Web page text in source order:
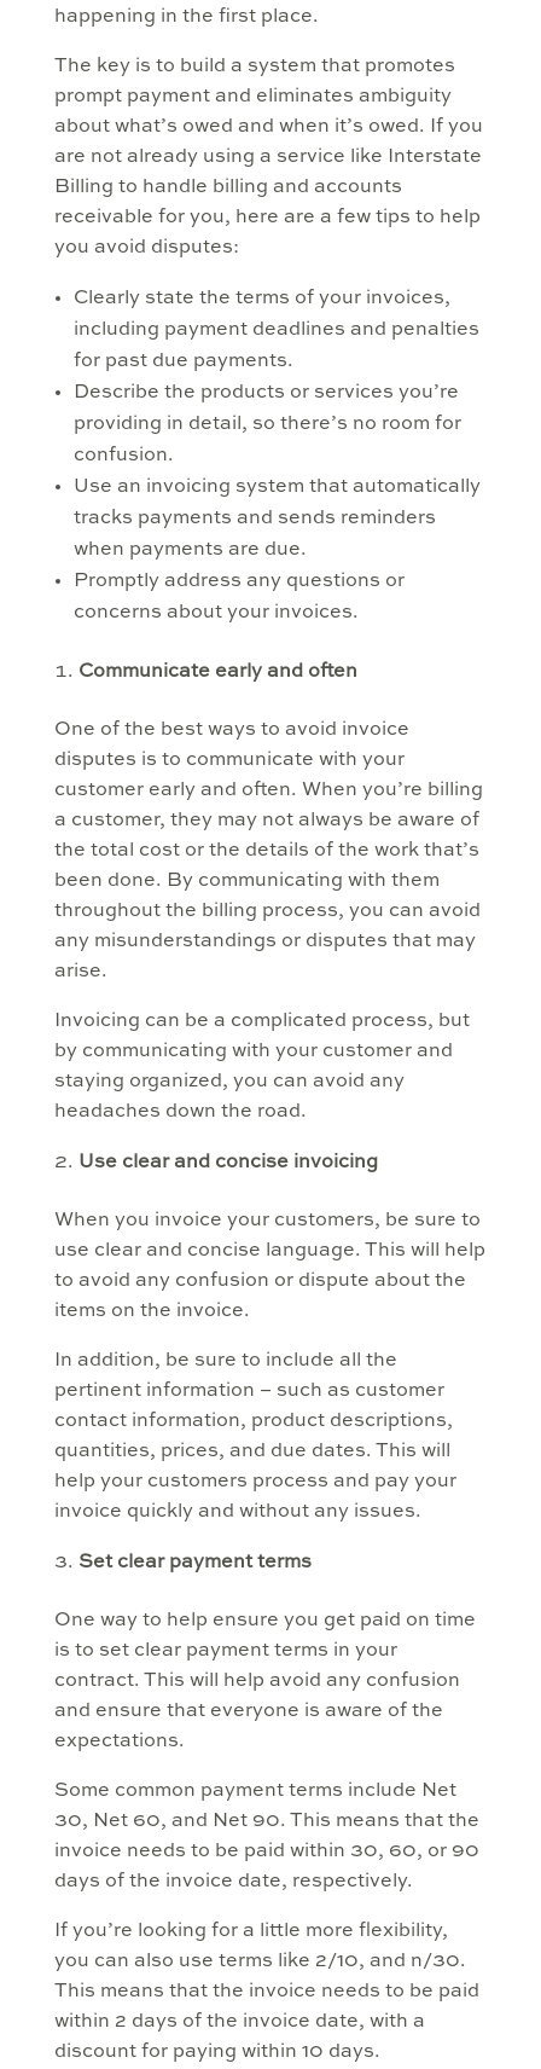
happening in the first place.
The key is to build a system that promotes
prompt payment and eliminates ambiguity
about what’s owed and when it’s owed. If you
are not already using a service like Interstate
Billing to handle billing and accounts
receivable for you, here are a few tips to help
you avoid disputes:
Clearly state the terms of your invoices,
including payment deadlines and penalties
for past due payments.
Describe the products or services you’re
providing in detail, so there’s no room for
confusion.
Use an invoicing system that automatically
tracks payments and sends reminders
when payments are due.
Promptly address any questions or
concerns about your invoices.
Communicate early and often
One of the best ways to avoid invoice
disputes is to communicate with your
customer early and often. When you’re billing
a customer, they may not always be aware of
the total cost or the details of the work that’s
been done. By communicating with them
throughout the billing process, you can avoid
any misunderstandings or disputes that may
arise.
Invoicing can be a complicated process, but
by communicating with your customer and
staying organized, you can avoid any
headaches down the road.
Use clear and concise invoicing
When you invoice your customers, be sure to
use clear and concise language. This will help
to avoid any confusion or dispute about the
items on the invoice.
In addition, be sure to include all the
pertinent information – such as customer
contact information, product descriptions,
quantities, prices, and due dates. This will
help your customers process and pay your
invoice quickly and without any issues.
Set clear payment terms
One way to help ensure you get paid on time
is to set clear payment terms in your
contract. This will help avoid any confusion
and ensure that everyone is aware of the
expectations.
Some common payment terms include Net
30, Net 60, and Net 90. This means that the
invoice needs to be paid within 30, 60, or 90
days of the invoice date, respectively.
If you’re looking for a little more flexibility,
you can also use terms like 2/10, and n/30.
This means that the invoice needs to be paid
within 2 days of the invoice date, with a
discount for paying within 10 days.